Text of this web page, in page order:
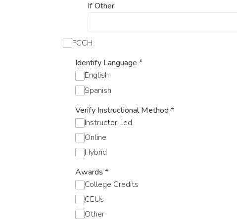
If Other
FCCH
Identify Language *
English
Spanish
Verify Instructional Method*
Instructor Led
Online
Hybrid
Awards *
College Credits
CEUs
Other